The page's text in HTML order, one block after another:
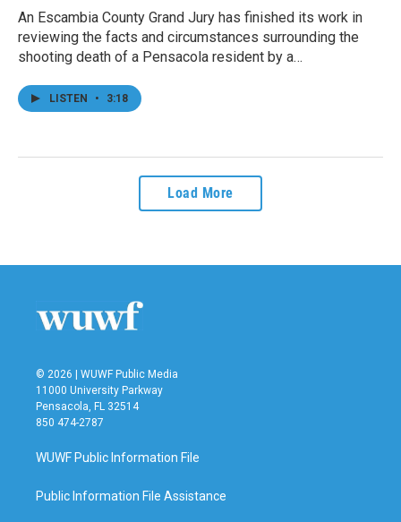
An Escambia County Grand Jury has finished its work in
reviewing the facts and circumstances surrounding the
shooting death of a Pensacola resident by a…
LISTEN • 3:18
Load More
© 2026 | WUWF Public Media
11000 University Parkway
Pensacola, FL 32514
850 474-2787
WUWF Public Information File
Public Information File Assistance